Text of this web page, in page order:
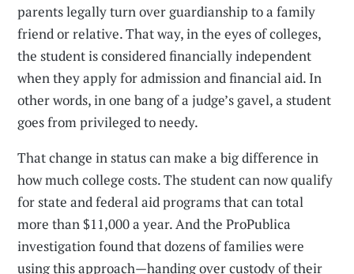
parents legally turn over guardianship to a family
friend or relative. That way, in the eyes of colleges,
the student is considered financially independent
when they apply for admission and financial aid. In
other words, in one bang of a judge’s gavel, a student
goes from privileged to needy.
That change in status can make a big difference in
how much college costs. The student can now qualify
for state and federal aid programs that can total
more than $11,000 a year. And the ProPublica
investigation found that dozens of families were
using this approach—handing over custody of their